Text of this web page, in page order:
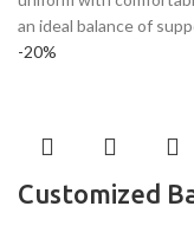
an ideal balance of
-20%
Customized